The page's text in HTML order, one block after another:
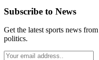
Subscribe to News
Get the latest sports news
politics.